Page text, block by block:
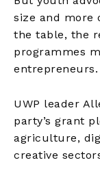
size and more
the table, the
programmes
entrepreneurs.
UWP leader
party’s grant
agriculture,
creative